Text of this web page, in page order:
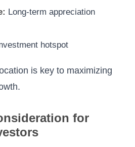
Long-term appreciation
hotspot
is key to maximizing
for